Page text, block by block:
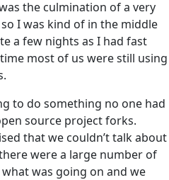
the culmination of a very
I was kind of in the middle
a few nights as I had fast
most of us were still using
to do something no one had
source project forks.
that we couldn’t talk about
were a large number of
was going on and we